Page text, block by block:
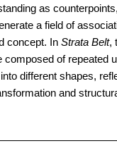
as
a field of
concept. In Strata Belt,
composed of repeated
different shapes,
and